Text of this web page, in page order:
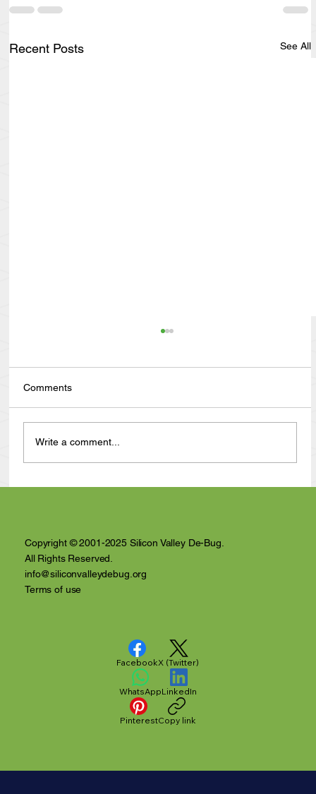
Recent Posts See All
Comments
Write a comment...
Copyright © 2001-2025 Silicon Valley De-Bug.
All Rights Reserved.
info@siliconvalleydebug.org
Terms of use
FacebookX (Twitter)
WhatsAppLinkedIn
PinterestCopy link